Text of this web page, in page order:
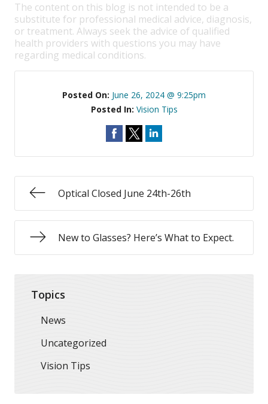
The content on this blog is not intended to be a
substitute for professional medical advice, diagnosis,
or treatment. Always seek the advice of qualified
health providers with questions you may have
regarding medical conditions.
Posted On: June 26, 2024 @ 9:25pm
Posted In: Vision Tips
Optical Closed June 24th-26th
New to Glasses? Here’s What to Expect.
Topics
News
Uncategorized
Vision Tips